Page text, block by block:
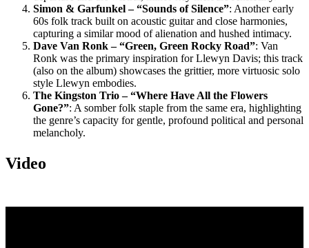
Simon & Garfunkel – “Sounds of Silence”: Another early
60s folk track built on acoustic guitar and close harmonies,
capturing a similar mood of alienation and hushed intimacy.
Dave Van Ronk – “Green, Green Rocky Road”: Van
Ronk was the primary inspiration for Llewyn Davis; this track
(also on the album) showcases the grittier, more virtuosic solo
style Llewyn embodies.
The Kingston Trio – “Where Have All the Flowers
Gone?”: A somber folk staple from the same era, highlighting
the genre’s capacity for gentle, profound political and personal
melancholy.
Video